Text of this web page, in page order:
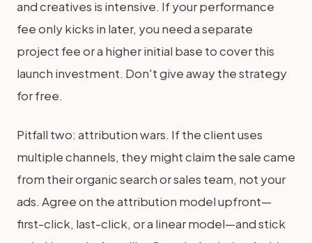
and creatives is intensive. If your performance
fee only kicks in later, you need a separate
project fee or a higher initial base to cover this
launch investment. Don't give away the strategy
for free.
Pitfall two: attribution wars. If the client uses
multiple channels, they might claim the sale came
from their organic search or sales team, not your
ads. Agree on the attribution model upfront—
first-click, last-click, or a linear model—and stick